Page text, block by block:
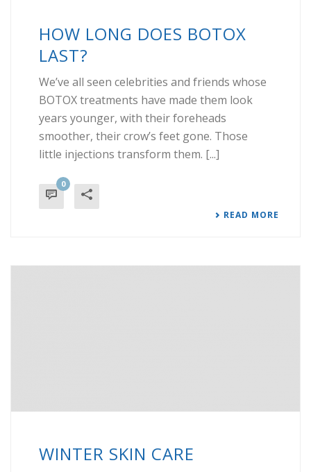
HOW LONG DOES BOTOX
LAST?
We’ve all seen celebrities and friends whose
BOTOX treatments have made them look
years younger, with their foreheads
smoother, their crow’s feet gone. Those
little injections transform them. [...]
0
READ MORE
WINTER SKIN CARE